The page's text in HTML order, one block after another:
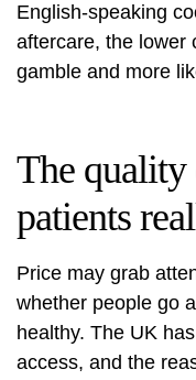
English-speaking
aftercare, the lower
gamble and more
The quality
patients
Price may grab
whether people go
healthy. The UK
access, and the